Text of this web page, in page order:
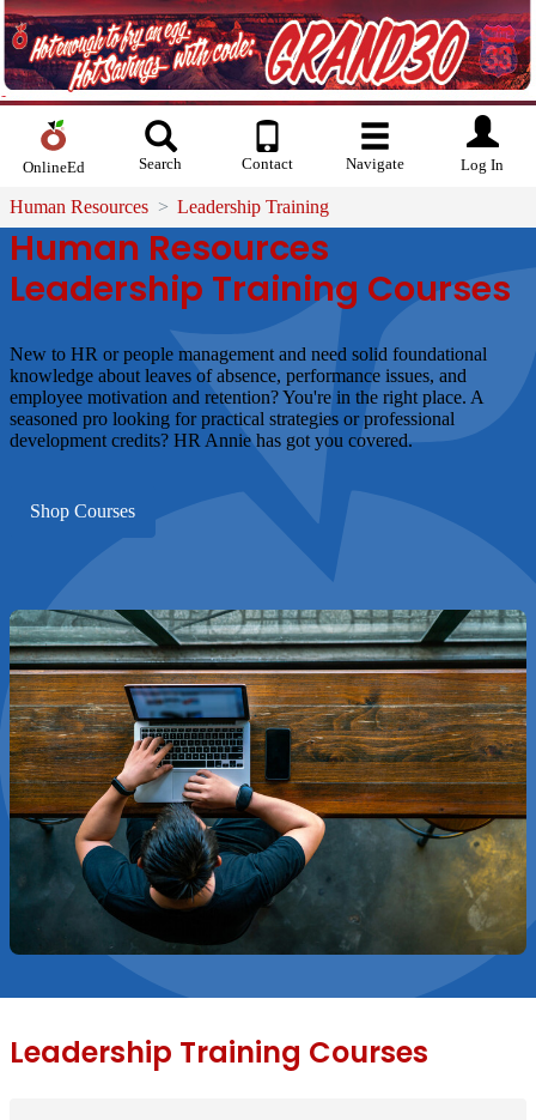
OnlineEd Search Contact Navigate Log In
Human Resources Leadership Training
Human Resources
Leadership Training Courses
New to HR or people management and need solid foundational
knowledge about leaves of absence, performance issues, and
employee motivation and retention? You're in the right place. A
seasoned pro looking for practical strategies or professional
development credits? HR Annie has got you covered.
Shop Courses
Leadership Training Courses